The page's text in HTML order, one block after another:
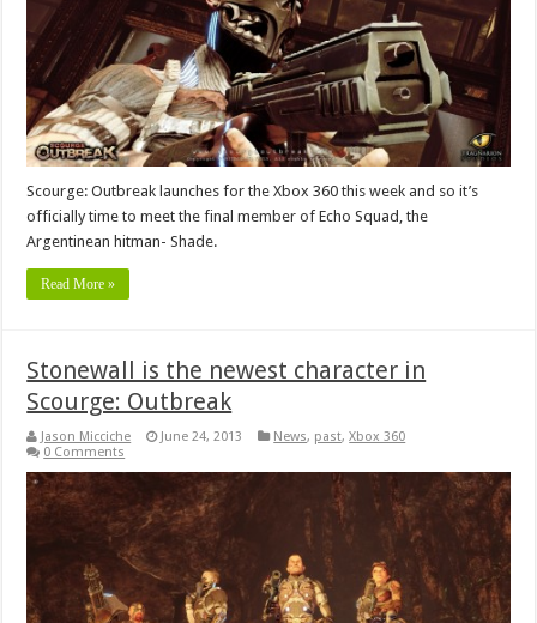
Scourge: Outbreak launches for the Xbox 360 this week and so it’s
officially time to meet the final member of Echo Squad, the
Argentinean hitman- Shade.
Read More »
Stonewall is the newest character in
Scourge: Outbreak
Jason Micciche June 24, 2013 News, past,Xbox 360
0 Comments